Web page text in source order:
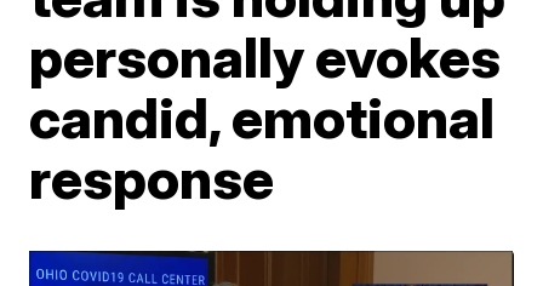
personally evokes
candid, emotional
response